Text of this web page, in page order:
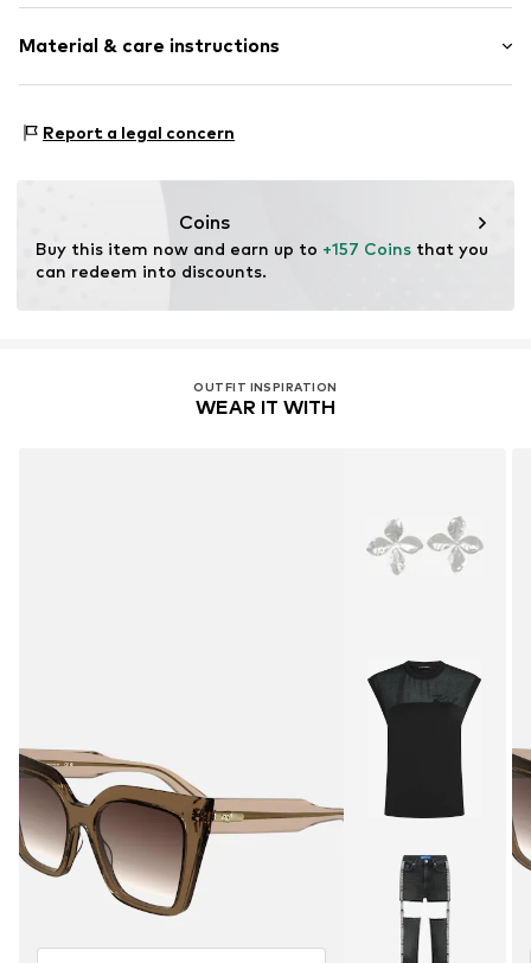
Material & care instructions
Report a legal concern
Coins
Buy this item now and earn up to +157 Coins that you
can redeem into discounts.
OUTFIT INSPIRATION
WEAR IT WITH